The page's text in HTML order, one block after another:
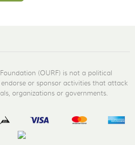
(OURF) is not a political
or sponsor activities that attack
organizations or governments.